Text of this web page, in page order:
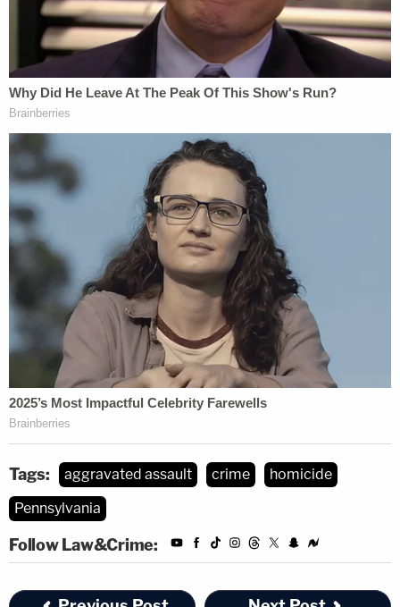
Tags: aggravated assault crime
homicide
Pennsylvania
Follow Law&Crime: